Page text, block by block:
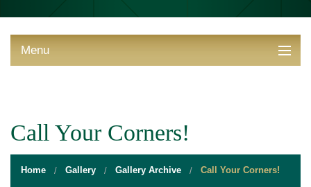
Menu
EVENT SERVICES
Call Your Corners!
Home Gallery Gallery Archive Call Your Corners!